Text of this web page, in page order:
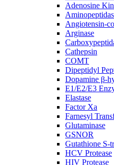
Adenosine
Angiotensin-
Arginase
Cathepsin
COMT
Dipeptidyl
Dopamine β-
E1/E2/E3
Elastase
Factor Xa
Farnesyl
Glutaminase
GSNOR
Gutathione S-
HCV Protease
HIV Protease